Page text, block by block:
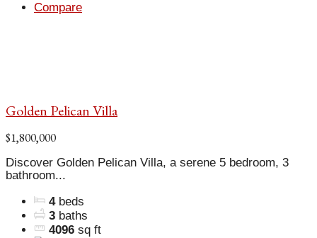
Compare
Golden Pelican Villa
$1,800,000
Discover Golden Pelican Villa, a serene 5 bedroom, 3
bathroom...
4 beds
3 baths
4096 sq ft